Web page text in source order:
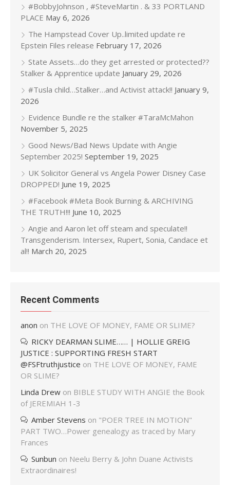
#BobbyJohnson , #SteveMartin . & 33 PORTLAND
PLACE May 6, 2026
The Hampstead Cover Up..limited update re
Epstein Files release February 17, 2026
State Assets…do they get arrested or protected??
Stalker & Apprentice update January 29, 2026
#Tusla child…Stalker…and Activist attack!! January 9,
2026
Evidence Bundle re the stalker #TaraMcMahon
November 5, 2025
Good News/Bad News Update with Angie
September 2025! September 19, 2025
UK Solicitor General vs Angela Power Disney Case
DROPPED! June 19, 2025
#Facebook #Meta Book Burning & ARCHIVING
THE TRUTH!!! June 10, 2025
Angie and Aaron let off steam and speculate!!
Transgenderism. Intersex, Rupert, Sonia, Candace et
al!! March 20, 2025
Recent Comments
anon on THE LOVE OF MONEY, FAME OR SLIME?
RICKY DEARMAN SLIME…… | HOLLIE GREIG
JUSTICE : SUPPORTING FRESH START
@FSFtruthjustice on THE LOVE OF MONEY, FAME
OR SLIME?
Linda Drew on BIBLE STUDY WITH ANGIE the Book
of JEREMIAH 1-3
Amber Stevens on "POER TREE IN MOTION"
PART TWO…Power genealogy as traced by Mary
Frances
Sunbun on Neelu Berry & John Duane Activists
Extraordinaires!